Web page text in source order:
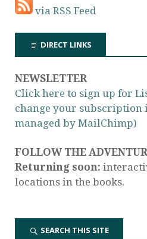
via RSS Feed
DIRECT LINKS
NEWSLETTER
Click here to sign up for
change your subscription
managed by MailChimp)
FOLLOW THE
Returning soon:
locations in the books.
SEARCH THIS SITE